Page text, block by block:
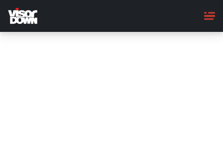
main
content